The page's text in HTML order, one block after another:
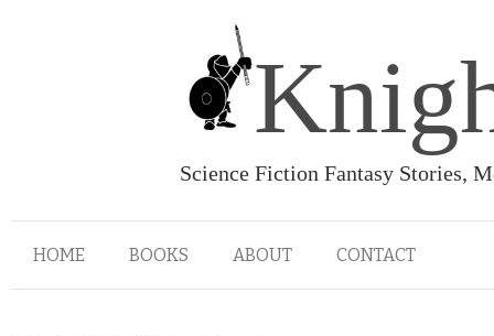
Science Fiction Fantasy Stories,
HOME BOOKS ABOUT CONTACT